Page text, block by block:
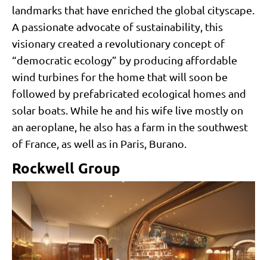
landmarks that have enriched the global cityscape.
A passionate advocate of sustainability, this
visionary created a revolutionary concept of
“democratic ecology” by producing affordable
wind turbines for the home that will soon be
followed by prefabricated ecological homes and
solar boats. While he and his wife live mostly on
an aeroplane, he also has a farm in the southwest
of France, as well as in Paris, Burano.
Rockwell Group